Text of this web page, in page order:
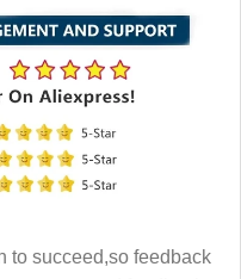
to succeed,so feedback